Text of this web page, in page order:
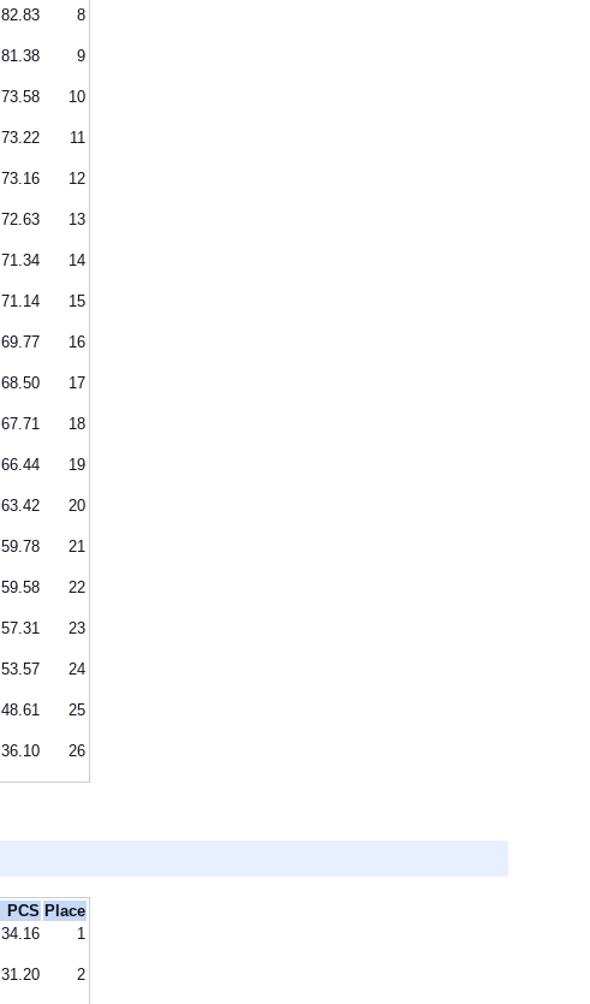
82.83 8
81.38 9
73.58 10
73.22 11
73.16 12
72.63 13
71.34 14
71.14 15
69.77 16
68.50 17
67.71 18
66.44 19
63.42 20
59.78 21
59.58 22
57.31 23
53.57 24
48.61 25
36.10 26
PCS Place
34.16 1
31.20 2